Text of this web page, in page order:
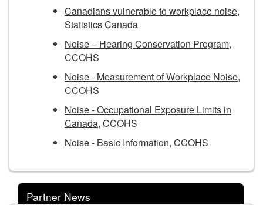
Canadians vulnerable to workplace noise,
Statistics Canada
Noise – Hearing Conservation Program,
CCOHS
Noise - Measurement of Workplace Noise,
CCOHS
Noise - Occupational Exposure Limits in
Canada, CCOHS
Noise - Basic Information, CCOHS
Partner News